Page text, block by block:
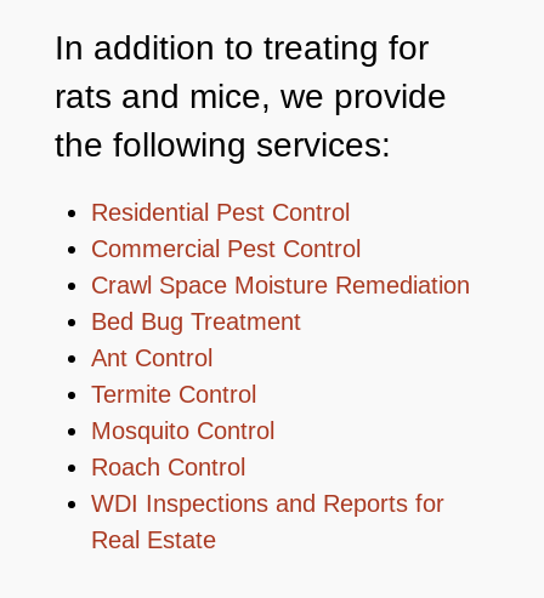
In addition to treating for
rats and mice, we provide
the following services:
Residential Pest Control
Commercial Pest Control
Crawl Space Moisture Remediation
Bed Bug Treatment
Ant Control
Termite Control
Mosquito Control
Roach Control
WDI Inspections and Reports for
Real Estate